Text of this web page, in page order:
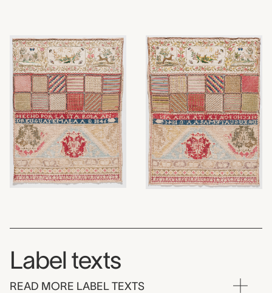
Label texts
READ MORE LABEL TEXTS